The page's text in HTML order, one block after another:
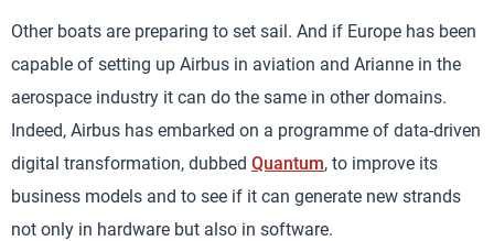
Other boats are preparing to set sail. And if Europe has been
capable of setting up Airbus in aviation and Arianne in the
aerospace industry it can do the same in other domains.
Indeed, Airbus has embarked on a programme of data-driven
digital transformation, dubbed Quantum, to improve its
business models and to see if it can generate new strands
not only in hardware but also in software.